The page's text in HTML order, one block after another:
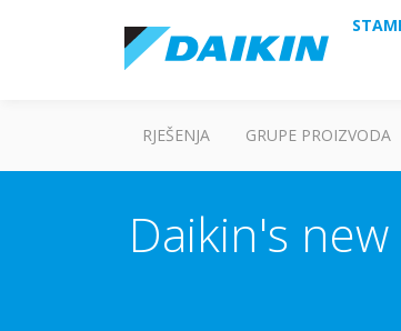
RJEŠENJA GRUPE PROIZVODA
Daikin's